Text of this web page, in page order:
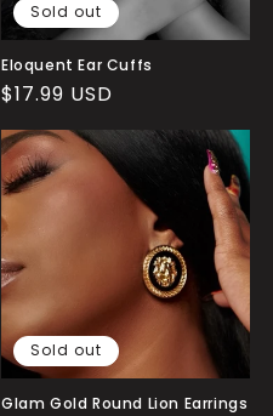
Sold out
Eloquent Ear Cuffs
Regular
price
$17.99 USD
Sold out
Glam Gold Round Lion Earrings